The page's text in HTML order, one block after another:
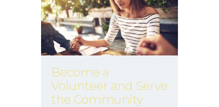
Become a
Volunteer and Serve
the Community